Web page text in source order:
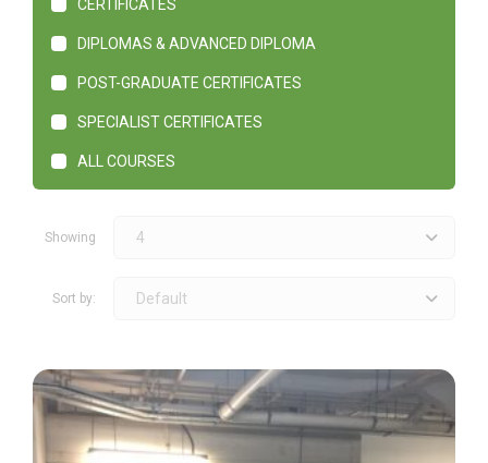
CERTIFICATES
DIPLOMAS & ADVANCED DIPLOMA
POST-GRADUATE CERTIFICATES
SPECIALIST CERTIFICATES
ALL COURSES
Showing 4
Sort by: Default